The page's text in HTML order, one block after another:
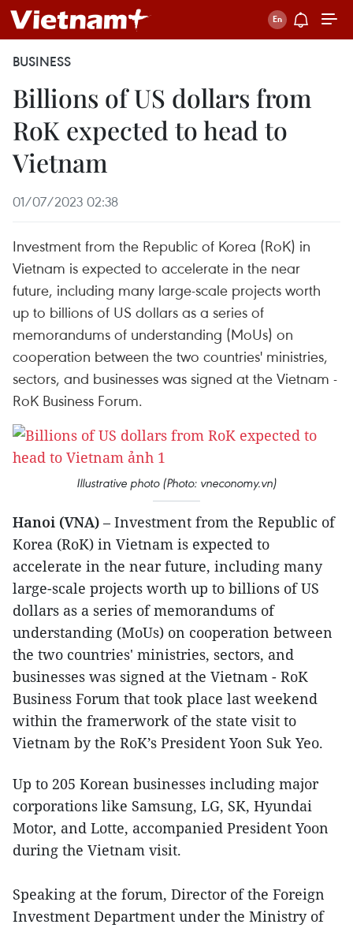
BUSINESS
Billions of US dollars from
RoK expected to head to
Vietnam
01/07/2023 02:38
Investment from the Republic of Korea (RoK) in
Vietnam is expected to accelerate in the near
future, including many large-scale projects worth
up to billions of US dollars as a series of
memorandums of understanding (MoUs) on
cooperation between the two countries' ministries,
sectors, and businesses was signed at the Vietnam -
RoK Business Forum.
Illustrative photo (Photo: vneconomy.vn)
Hanoi (VNA) – Investment from the Republic of
Korea (RoK) in Vietnam is expected to
accelerate in the near future, including many
large-scale projects worth up to billions of US
dollars as a series of memorandums of
understanding (MoUs) on cooperation between
the two countries' ministries, sectors, and
businesses was signed at the Vietnam - RoK
Business Forum that took place last weekend
within the framerwork of the state visit to
Vietnam by the RoK’s President Yoon Suk Yeo.
Up to 205 Korean businesses including major
corporations like Samsung, LG, SK, Hyundai
Motor, and Lotte, accompanied President Yoon
during the Vietnam visit.
Speaking at the forum, Director of the Foreign
Investment Department under the Ministry of